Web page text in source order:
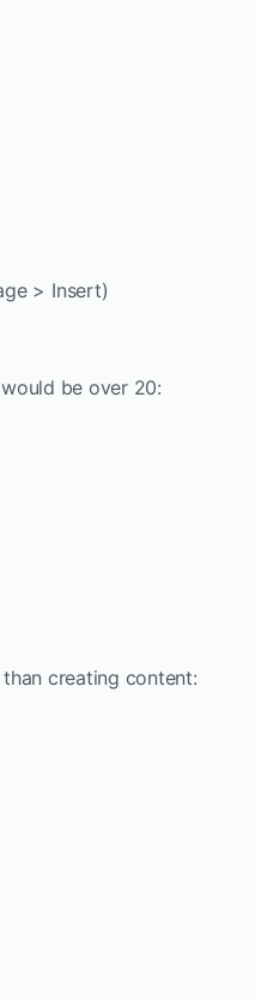
> Insert)
be over 20:
creating content: